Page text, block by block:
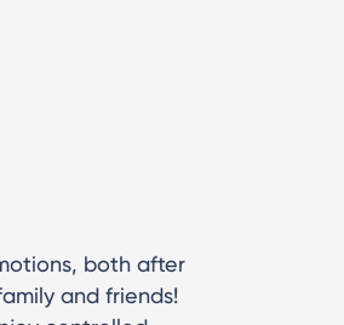
both after
and friends!